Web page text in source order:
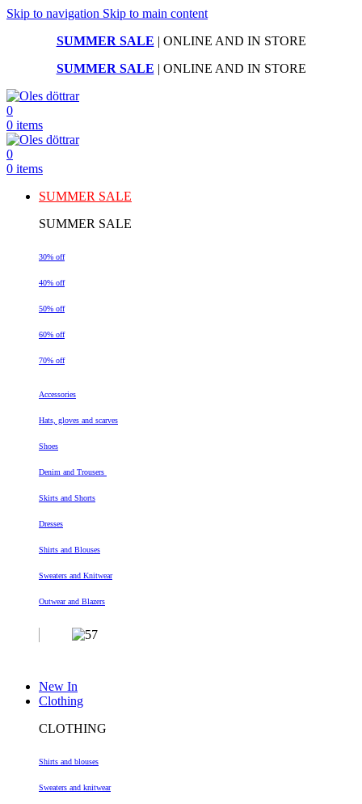
Skip to navigation Skip to main content
SUMMER SALE | ONLINE AND IN STORE
SUMMER SALE | ONLINE AND IN STORE
0
0 items
0
0 items
SUMMER SALE
SUMMER SALE
30% off
40% off
50% off
60% off
70% off
Accessories
Hats, gloves and scarves
Shoes
Denim and Trousers
Skirts and Shorts
Dresses
Shirts and Blouses
Sweaters and Knitwear
Outwear and Blazers
New In
Clothing
CLOTHING
Shirts and blouses
Sweaters and knitwear